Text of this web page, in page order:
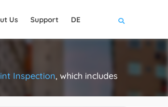
Us Support DE
Inspection, which includes